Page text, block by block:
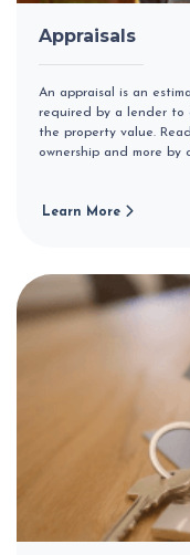
Appraisals
An appraisal is an
required by a lender to
the property value.
ownership and more by
Learn More